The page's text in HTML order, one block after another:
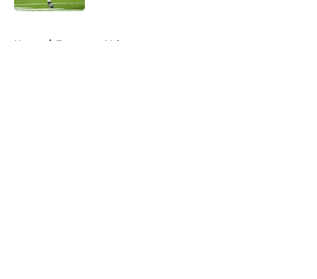
Home / Tennessee Volunteers